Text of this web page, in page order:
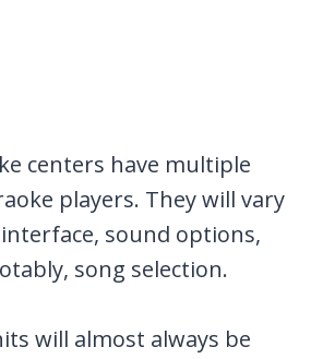
centers have multiple
players. They will vary
sound options,
song selection.
will almost always be